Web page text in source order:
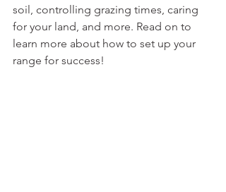
soil, controlling grazing times, caring
for your land, and more. Read on to
learn more about how to set up your
range for success!